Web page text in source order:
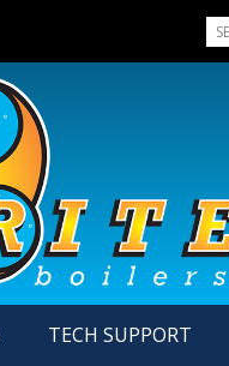
TECH SUPPORT